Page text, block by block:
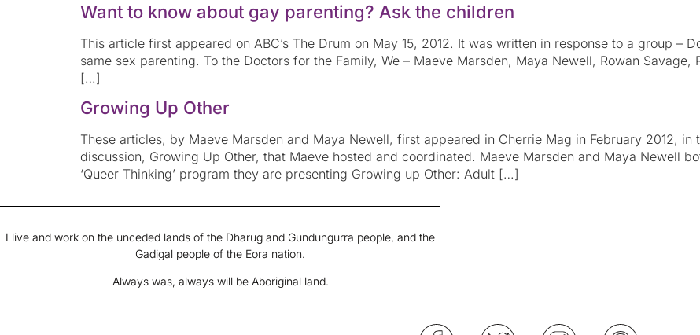
Want to know about gay parenting? Ask the children
This article first appeared on ABC’s The Drum on May 15, 2012. It was written in response to a group –
same sex parenting. To the Doctors for the Family, We – Maeve Marsden, Maya Newell, Rowan
[…]
Growing Up Other
These articles, by Maeve Marsden and Maya Newell, first appeared in Cherrie Mag in February 2012, in
discussion, Growing Up Other, that Maeve hosted and coordinated. Maeve Marsden and Maya Newell
‘Queer Thinking’ program they are presenting Growing up Other: Adult […]
I live and work on the unceded lands of the Dharug and Gundungurra people, and the
Gadigal people of the Eora nation.
Always was, always will be Aboriginal land.